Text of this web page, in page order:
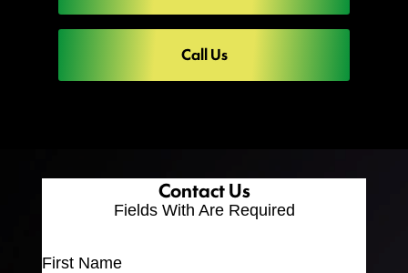
Call Us
Contact Us
Fields With Are Required
First Name